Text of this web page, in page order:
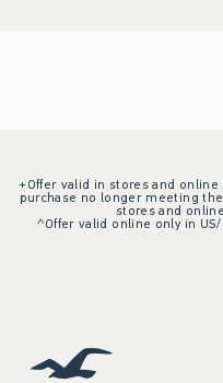
+Offer valid in stores and
purchase no longer meeting
stores and
^Offer valid online only in